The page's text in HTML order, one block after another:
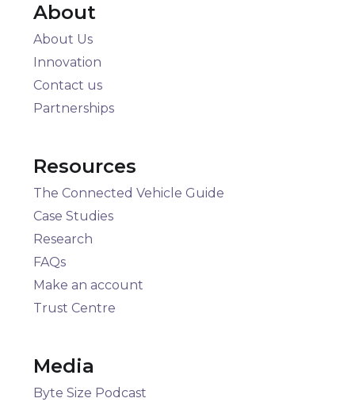
About
About Us
Innovation
Contact us
Partnerships
Resources
The Connected Vehicle Guide
Case Studies
Research
FAQs
Make an account
Trust Centre
Media
Byte Size Podcast